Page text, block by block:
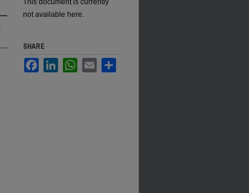
This document is currently
not available here.
SHARE
FacebookLinkedInWhatsApp
Email